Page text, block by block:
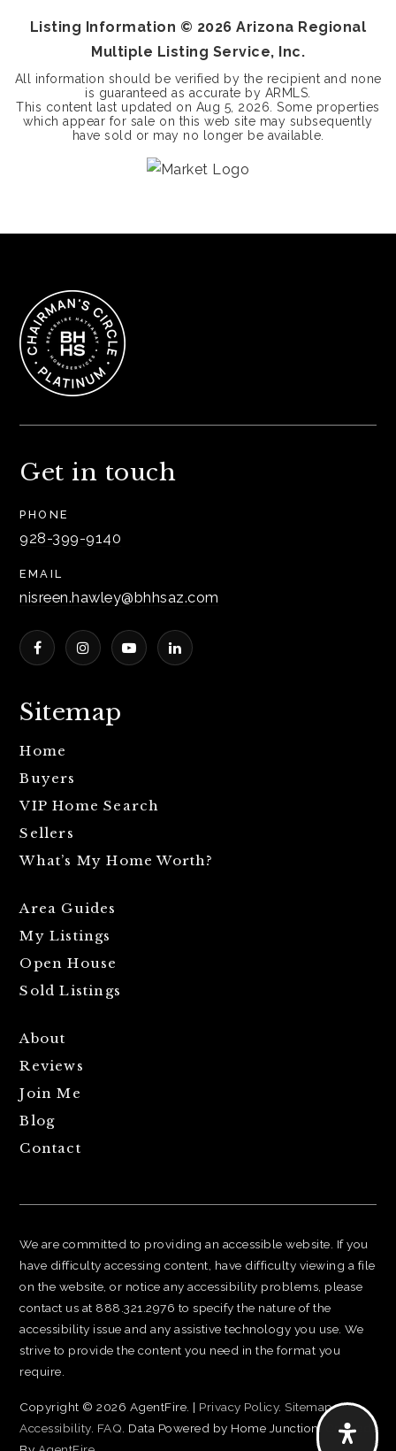
Listing Information © 2026 Arizona Regional
Multiple Listing Service, Inc.
All information should be verified by the recipient and none
is guaranteed as accurate by ARMLS.
This content last updated on Aug 5, 2026 . Some properties
which appear for sale on this web site may subsequently
have sold or may no longer be available.
Sitemap
Home
Buyers
VIP Home Search
Sellers
What’s My Home Worth?
Area Guides
My Listings
Open House
Sold Listings
About
Reviews
Join Me
Blog
Contact
Get in touch
PHONE
928-399-9140
EMAIL
nisreen.hawley@bhhsaz.com
We are committed to providing an accessible website. If you
have difficulty accessing content, have difficulty viewing a file
on the website, or notice any accessibility problems, please
contact us at 888.321.2976 to specify the nature of the
accessibility issue and any assistive technology you use. We
strive to provide the content you need in the format you
require.
Copyright © 2026 AgentFire. | Privacy Policy. Sitemap.
Accessibility. FAQ . Data Powered by Home Junction. Created